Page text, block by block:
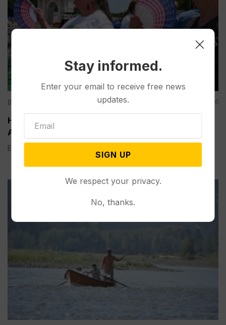
Other News & Features Aug 06, 2026
How Extreme Heat is Changing Americans’ Lives,
According to a New AP-NORC Poll
Elisa Bracamonte has lived in Arizona her whole life, so...
Stay informed.
Enter your email to receive free news
updates.
SIGN UP
We respect your privacy.
No, thanks.